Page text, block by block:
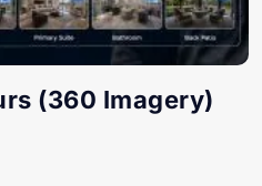
(360 Imagery)